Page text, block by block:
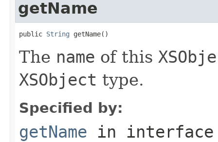
getName
public String getName()
The name of this
XSObject type.
Specified by:
getName in